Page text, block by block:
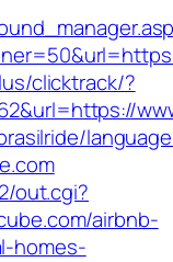
clicktrack/?
out.cgi?
airbnb-
homes-